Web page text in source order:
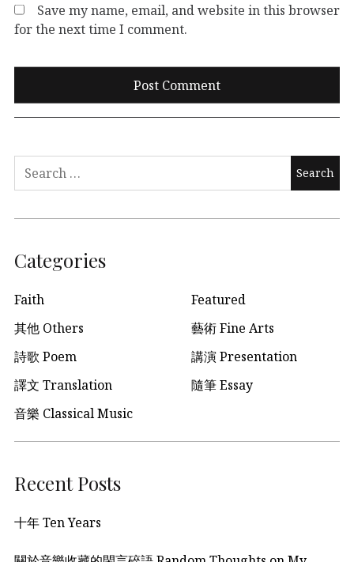
Save my name, email, and website in this browser
for the next time I comment.
Search
Categories
Faith
Featured
其他 Others
藝術 Fine Arts
詩歌 Poem
講演 Presentation
譯文 Translation
隨筆 Essay
音樂 Classical Music
Recent Posts
十年 Ten Years